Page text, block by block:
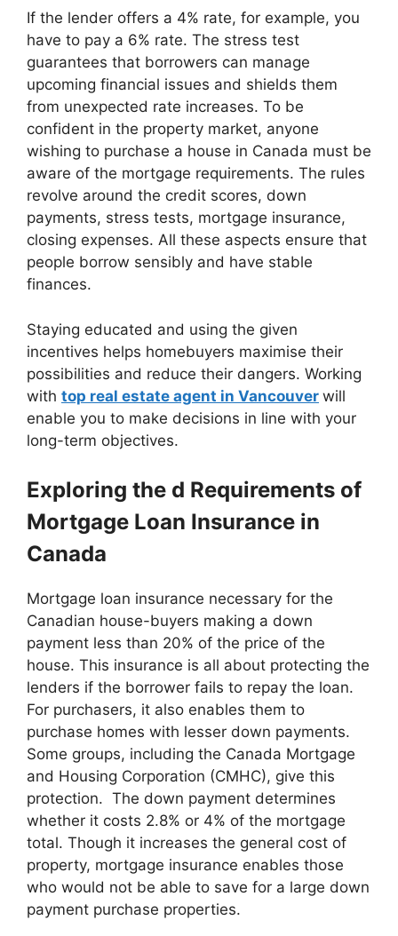
If the lender offers a 4% rate, for example, you
have to pay a 6% rate. The stress test
guarantees that borrowers can manage
upcoming financial issues and shields them
from unexpected rate increases. To be
confident in the property market, anyone
wishing to purchase a house in Canada must be
aware of the mortgage requirements. The rules
revolve around the credit scores, down
payments, stress tests, mortgage insurance,
closing expenses. All these aspects ensure that
people borrow sensibly and have stable
finances.
Staying educated and using the given
incentives helps homebuyers maximise their
possibilities and reduce their dangers. Working
with top real estate agent in Vancouver will
enable you to make decisions in line with your
long-term objectives.
Exploring the d Requirements of
Mortgage Loan Insurance in
Canada
Mortgage loan insurance necessary for the
Canadian house-buyers making a down
payment less than 20% of the price of the
house. This insurance is all about protecting the
lenders if the borrower fails to repay the loan.
For purchasers, it also enables them to
purchase homes with lesser down payments.
Some groups, including the Canada Mortgage
and Housing Corporation (CMHC), give this
protection. The down payment determines
whether it costs 2.8% or 4% of the mortgage
total. Though it increases the general cost of
property, mortgage insurance enables those
who would not be able to save for a large down
payment purchase properties.